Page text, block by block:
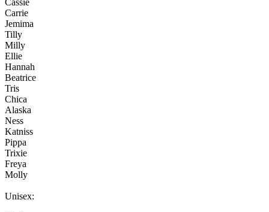
Cassie
Carrie
Jemima
Tilly
Milly
Ellie
Hannah
Beatrice
Tris
Chica
Alaska
Ness
Katniss
Pippa
Trixie
Freya
Molly
Unisex: